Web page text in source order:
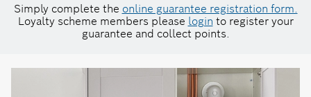
Simply complete the online guarantee registration form.
Loyalty scheme members please login to register your
guarantee and collect points.